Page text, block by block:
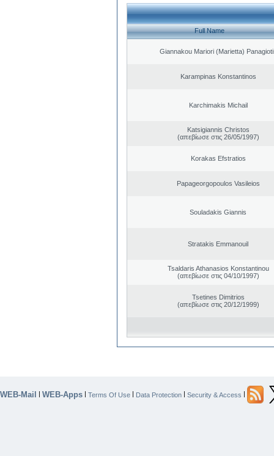
Full Name
Giannakou Mariori (Marietta)
Karampinas Konstantinos
Karchimakis Michail
Katsigiannis Christos
(απεβίωσε στις 26/05/1997)
Korakas Efstratios
Papageorgopoulos Vasileios
Souladakis Giannis
Stratakis Emmanouil
Tsaldaris Athanasios Konstantinou
(απεβίωσε στις 04/10/1997)
Tsetines Dimitrios
(απεβίωσε στις 20/12/1999)
WEB-Mail | WEB-Apps | Terms Of Use | Data Protection | Security & Access |